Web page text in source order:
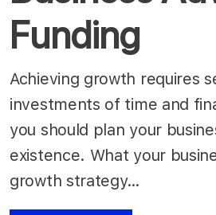
Funding
Achieving growth requires
investments of time and
you should plan your
existence. What your
growth strategy…